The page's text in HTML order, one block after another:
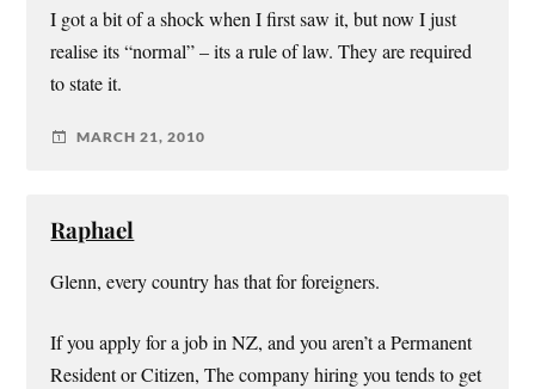
I got a bit of a shock when I first saw it, but now I just
realise its “normal” – its a rule of law. They are required
to state it.
MARCH 21, 2010
Raphael
Glenn, every country has that for foreigners.
If you apply for a job in NZ, and you aren’t a Permanent
Resident or Citizen, The company hiring you tends to get